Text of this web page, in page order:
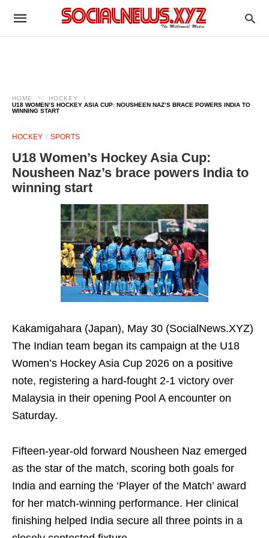
HOME
HOCKEY
U18 WOMEN’S HOCKEY ASIA CUP: NOUSHEEN NAZ’S BRACE POWERS INDIA TO
WINNING START
HOCKEY SPORTS
U18 Women’s Hockey Asia Cup:
Nousheen Naz’s brace powers India to
winning start
Kakamigahara (Japan), May 30 (SocialNews.XYZ)
The Indian team began its campaign at the U18
Women’s Hockey Asia Cup 2026 on a positive
note, registering a hard-fought 2-1 victory over
Malaysia in their opening Pool A encounter on
Saturday.
Fifteen-year-old forward Nousheen Naz emerged
as the star of the match, scoring both goals for
India and earning the ‘Player of the Match’ award
for her match-winning performance. Her clinical
finishing helped India secure all three points in a